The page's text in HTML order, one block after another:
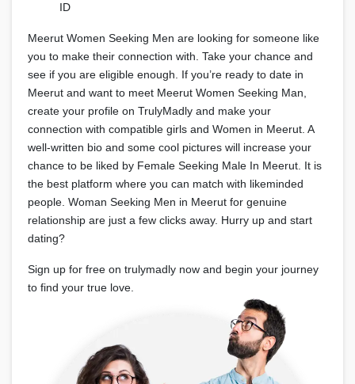
ID
Meerut Women Seeking Men are looking for someone like
you to make their connection with. Take your chance and
see if you are eligible enough. If you’re ready to date in
Meerut and want to meet Meerut Women Seeking Man,
create your profile on TrulyMadly and make your
connection with compatible girls and Women in Meerut. A
well-written bio and some cool pictures will increase your
chance to be liked by Female Seeking Male In Meerut. It is
the best platform where you can match with likeminded
people. Woman Seeking Men in Meerut for genuine
relationship are just a few clicks away. Hurry up and start
dating?
Sign up for free on trulymadly now and begin your journey
to find your true love.